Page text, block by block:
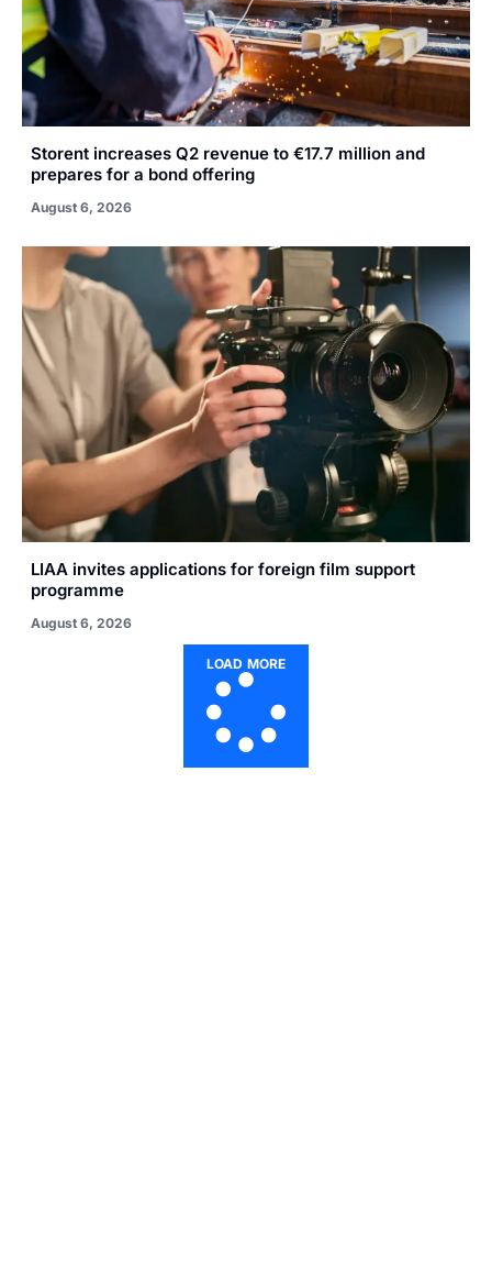
Storent increases Q2 revenue to €17.7 million and
prepares for a bond offering
August 6, 2026
LIAA invites applications for foreign film support
programme
August 6, 2026
LOAD MORE